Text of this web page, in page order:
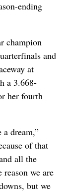
ending
champion
and
at
a 3.668-
her fourth
a dream,”
of that
all the
reason we are
but we